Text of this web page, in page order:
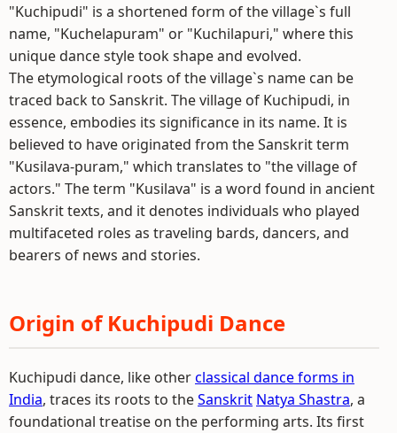
"Kuchipudi" is a shortened form of the village`s full
name, "Kuchelapuram" or "Kuchilapuri," where this
unique dance style took shape and evolved.
The etymological roots of the village`s name can be
traced back to Sanskrit. The village of Kuchipudi, in
essence, embodies its significance in its name. It is
believed to have originated from the Sanskrit term
"Kusilava-puram," which translates to "the village of
actors." The term "Kusilava" is a word found in ancient
Sanskrit texts, and it denotes individuals who played
multifaceted roles as traveling bards, dancers, and
bearers of news and stories.
Origin of Kuchipudi Dance
Kuchipudi dance, like otherclassical dance forms in
India, traces its roots to theSanskrit Natya Shastra, a
foundational treatise on the performing arts. Its first